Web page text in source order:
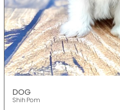
DOG
Shih Pom